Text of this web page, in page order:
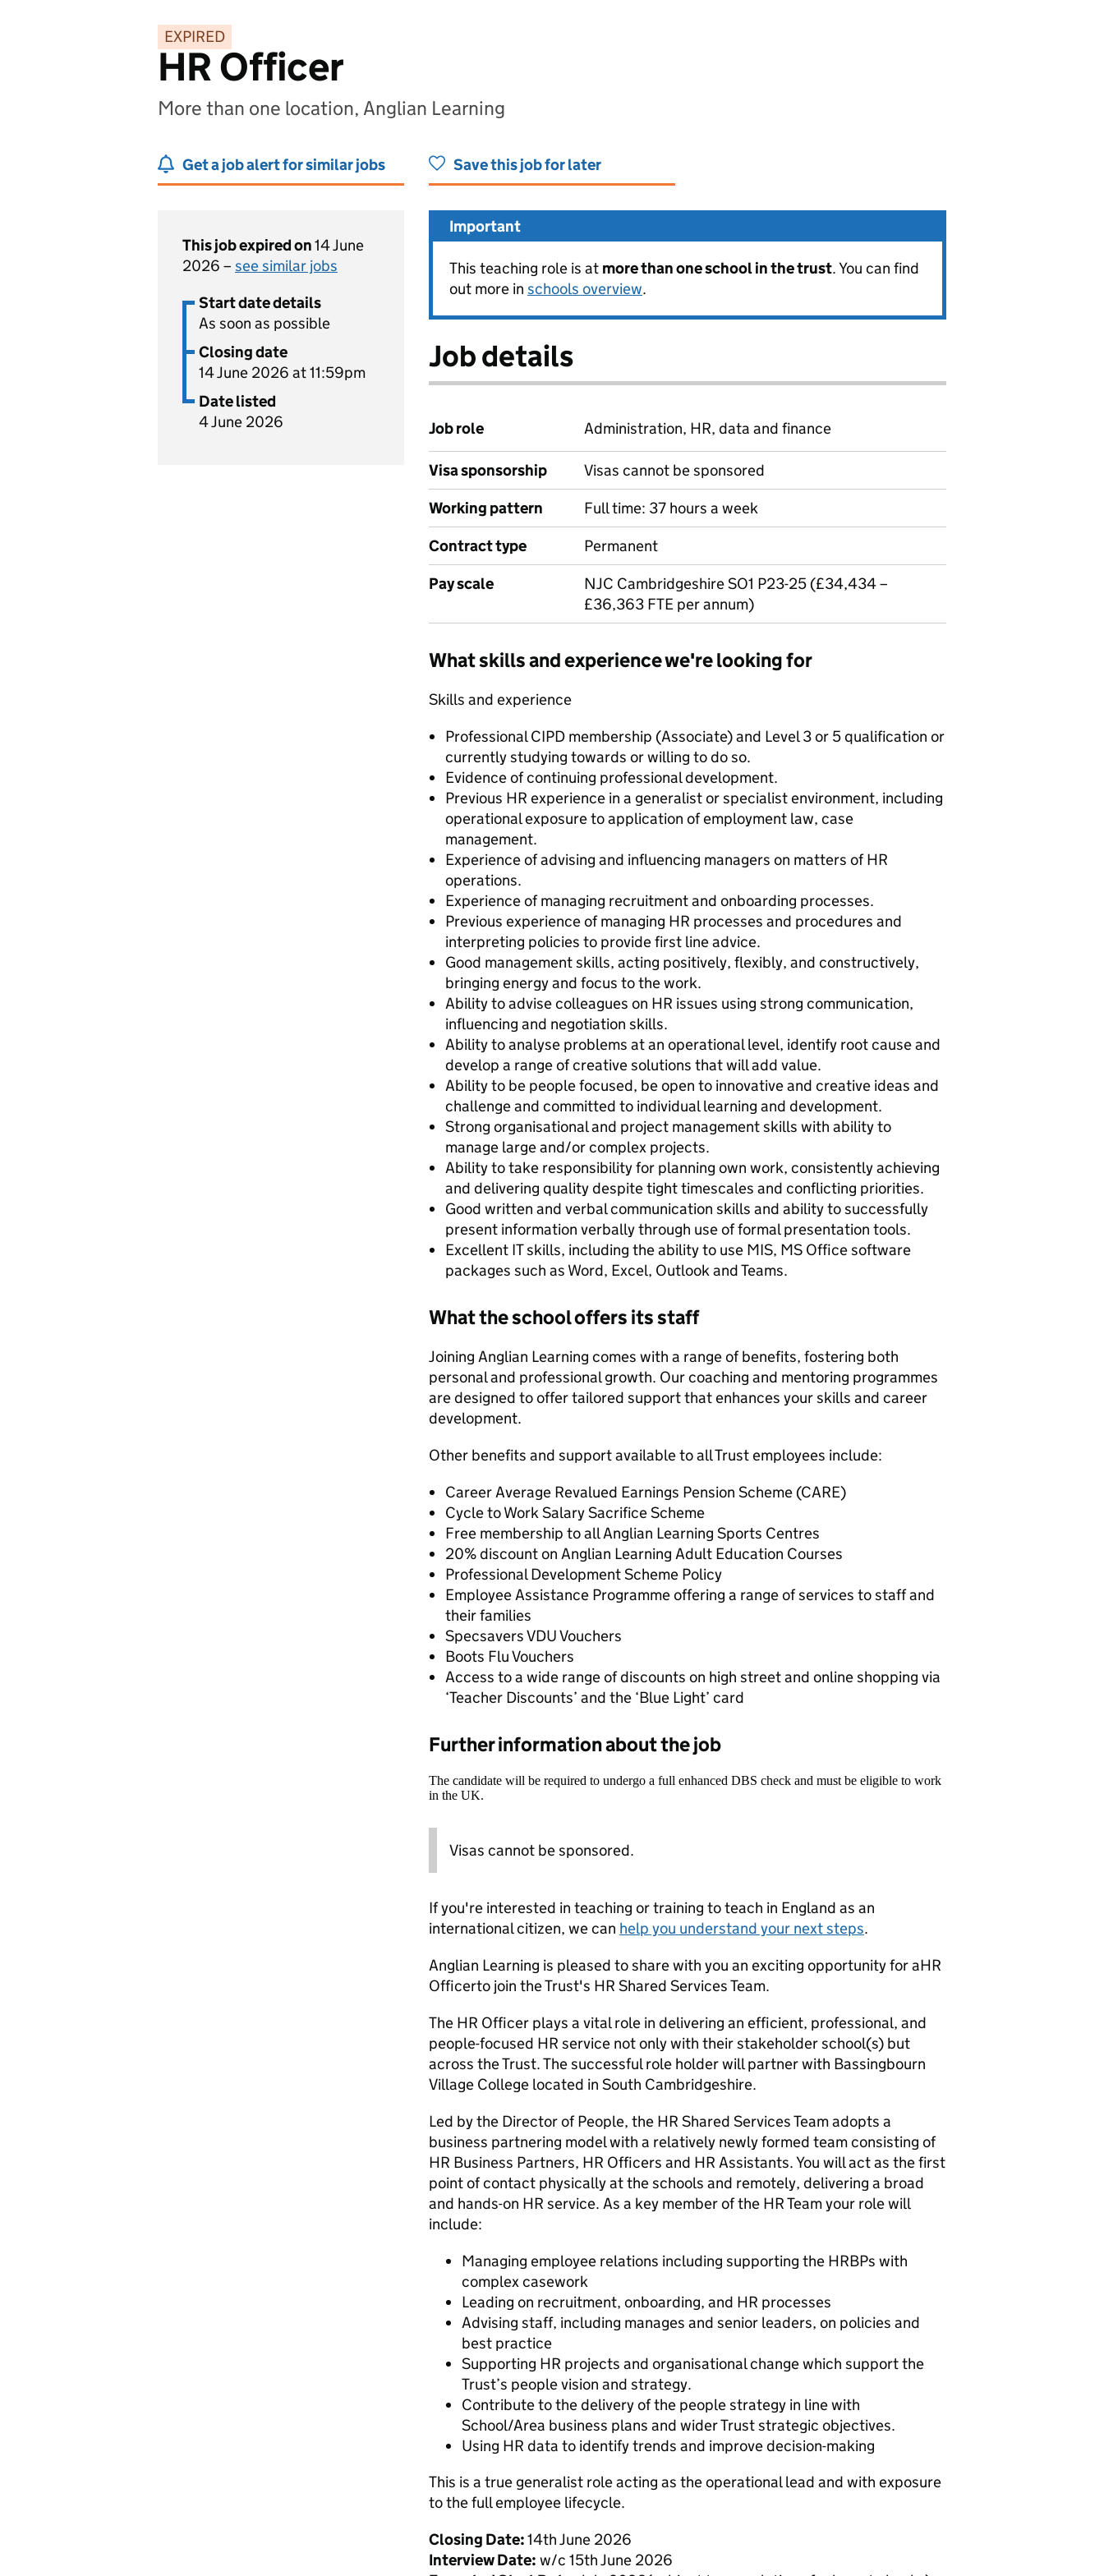
EXPIRED
HR Officer
More than one location, Anglian Learning
Get a job alert for similar jobs Save this job for later
This job expired on14 June
2026 – see similar jobs
Start date details
As soon as possible
Closing date
14 June 2026 at 11:59pm
Date listed
4 June 2026
Important
This teaching role is at more than one school in the trust. You can find
out more in schools overview.
Job details
Job role Administration, HR, data and finance
Visa sponsorship
Visas cannot be sponsored
Working pattern
Full time: 37 hours a week
Contract type
Permanent
Pay scale
NJC Cambridgeshire SO1 P23-25 (£34,434 –
£36,363 FTE per annum)
What skills and experience we're looking for
Skills and experience
Professional CIPD membership (Associate) and Level 3 or 5 qualification or
currently studying towards or willing to do so.
Evidence of continuing professional development.
Previous HR experience in a generalist or specialist environment, including
operational exposure to application of employment law, case
management.
Experience of advising and influencing managers on matters of HR
operations.
Experience of managing recruitment and onboarding processes.
Previous experience of managing HR processes and procedures and
interpreting policies to provide first line advice.
Good management skills, acting positively, flexibly, and constructively,
bringing energy and focus to the work.
Ability to advise colleagues on HR issues using strong communication,
influencing and negotiation skills.
Ability to analyse problems at an operational level, identify root cause and
develop a range of creative solutions that will add value.
Ability to be people focused, be open to innovative and creative ideas and
challenge and committed to individual learning and development.
Strong organisational and project management skills with ability to
manage large and/or complex projects.
Ability to take responsibility for planning own work, consistently achieving
and delivering quality despite tight timescales and conflicting priorities.
Good written and verbal communication skills and ability to successfully
present information verbally through use of formal presentation tools.
Excellent IT skills, including the ability to use MIS, MS Office software
packages such as Word, Excel, Outlook and Teams.
What the school offers its staff
Joining Anglian Learning comes with a range of benefits, fostering both
personal and professional growth. Our coaching and mentoring programmes
are designed to offer tailored support that enhances your skills and career
development.
Other benefits and support available to all Trust employees include:
Career Average Revalued Earnings Pension Scheme (CARE)
Cycle to Work Salary Sacrifice Scheme
Free membership to all Anglian Learning Sports Centres
20% discount on Anglian Learning Adult Education Courses
Professional Development Scheme Policy
Employee Assistance Programme offering a range of services to staff and
their families
Specsavers VDU Vouchers
Boots Flu Vouchers
Access to a wide range of discounts on high street and online shopping via
‘Teacher Discounts’ and the ‘Blue Light’ card
Further information about the job
The candidate will be required to undergo a full enhanced DBS check and must be eligible to work
in the UK.
Visas cannot be sponsored.
If you're interested in teaching or training to teach in England as an
international citizen, we can help you understand your next steps.
Anglian Learning is pleased to share with you an exciting opportunity for aHR
Officerto join the Trust's HR Shared Services Team.
The HR Officer plays a vital role in delivering an efficient, professional, and
people-focused HR service not only with their stakeholder school(s) but
across the Trust. The successful role holder will partner with Bassingbourn
Village College located in South Cambridgeshire.
Led by the Director of People, the HR Shared Services Team adopts a
business partnering model with a relatively newly formed team consisting of
HR Business Partners, HR Officers and HR Assistants. You will act as the first
point of contact physically at the schools and remotely, delivering a broad
and hands-on HR service. As a key member of the HR Team your role will
include:
Managing employee relations including supporting the HRBPs with
complex casework
Leading on recruitment, onboarding, and HR processes
Advising staff, including manages and senior leaders, on policies and
best practice
Supporting HR projects and organisational change which support the
Trust’s people vision and strategy.
Contribute to the delivery of the people strategy in line with
School/Area business plans and wider Trust strategic objectives.
Using HR data to identify trends and improve decision-making
This is a true generalist role acting as the operational lead and with exposure
to the full employee lifecycle.
Closing Date:14th June 2026
Interview Date: w/c 15th June 2026